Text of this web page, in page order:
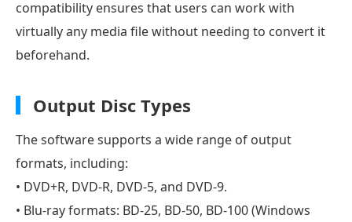
compatibility ensures that users can work with
virtually any media file without needing to convert it
beforehand.
Output Disc Types
The software supports a wide range of output
formats, including:
• DVD+R, DVD-R, DVD-5, and DVD-9.
• Blu-ray formats: BD-25, BD-50, BD-100 (Windows